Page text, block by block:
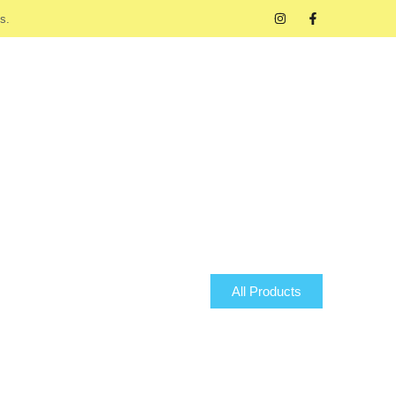
All Products